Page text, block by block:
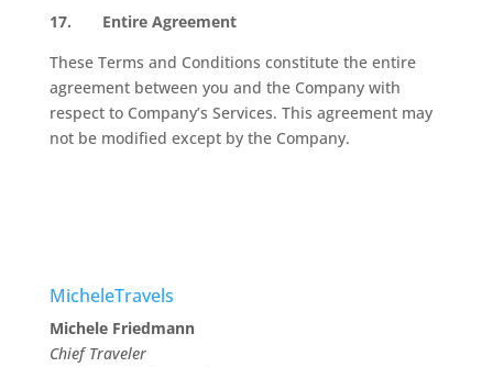
17.
Entire Agreement
These Terms and Conditions constitute the entire
agreement between you and the Company with
respect to Company’s Services. This agreement may
not be modified except by the Company.
MicheleTravels
Michele Friedmann
Chief Traveler